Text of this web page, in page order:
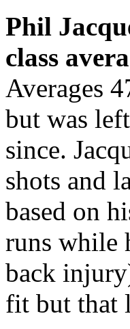
Phil
class
Averages
but was
since.
shots and
based on
runs while
back
fit but that